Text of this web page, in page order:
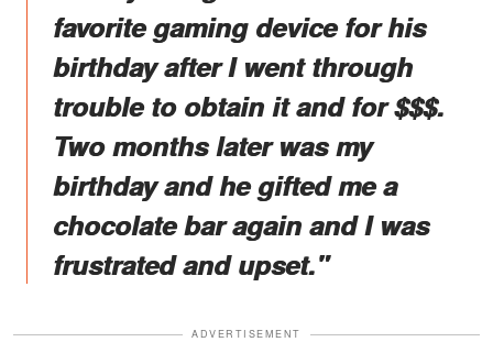
favorite gaming device for his
birthday after I went through
trouble to obtain it and for $$$.
Two months later was my
birthday and he gifted me a
chocolate bar again and I was
frustrated and upset."
ADVERTISEMENT